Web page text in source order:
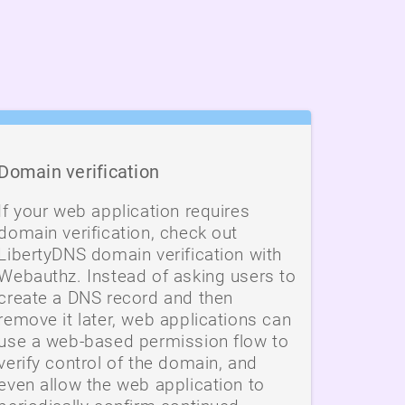
verification
If your web application requires
verification, check out
domain verification with
Instead of asking users to
a DNS record and then
it later, web applications can
a web-based permission flow to
control of the domain, and
allow the web application to